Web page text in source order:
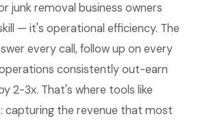
junk removal business owners
— it's operational efficiency. The
every call, follow up on every
consistently out-earn
2-3x. That's where tools like
capturing the revenue that most